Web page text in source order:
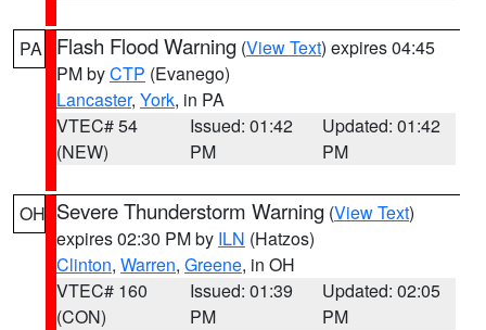
PA Flash Flood Warning (View Text) expires 04:45
PM byCTP (Evanego)
Lancaster, York, in PA
VTEC# 54
(NEW)
Issued: 01:42
PM
Updated: 01:42
PM
OH Severe Thunderstorm Warning (View Text)
expires 02:30 PM by ILN (Hatzos)
Clinton, Warren, Greene, in OH
VTEC# 160
(CON)
Issued: 01:39
PM
Updated: 02:05
PM